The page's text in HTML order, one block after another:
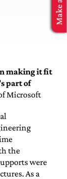
making it fit
part of
Microsoft
the
were
As a